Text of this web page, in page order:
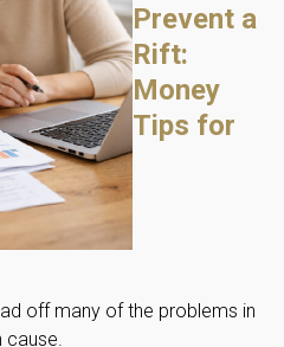
Prevent a
Rift:
Money
Tips for
off many of the problems in
cause.